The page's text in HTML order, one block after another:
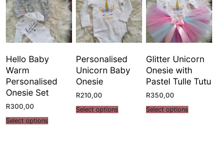
Hello Baby
Warm
Personalised
Onesie Set
R300,00
Select options
Personalised
Unicorn Baby
Onesie
R210,00
Select options
Glitter Unicorn
Onesie with
Pastel Tulle Tutu
R350,00
Select options